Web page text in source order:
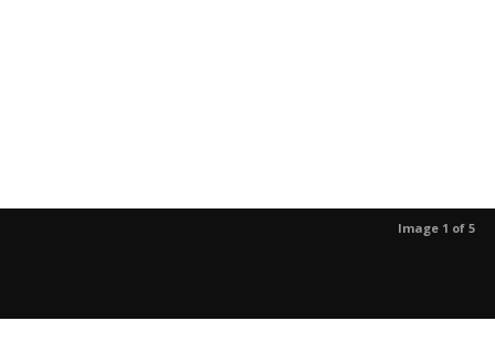
Image 1 of 5